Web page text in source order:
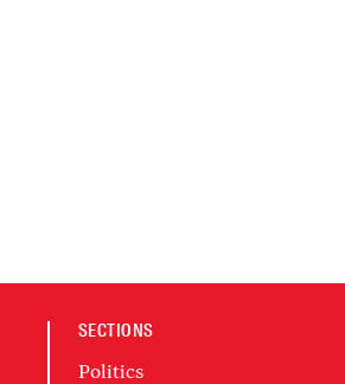
SECTIONS
Politics